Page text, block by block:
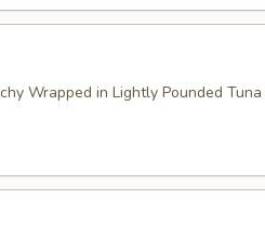
Wrapped in Lightly Pounded